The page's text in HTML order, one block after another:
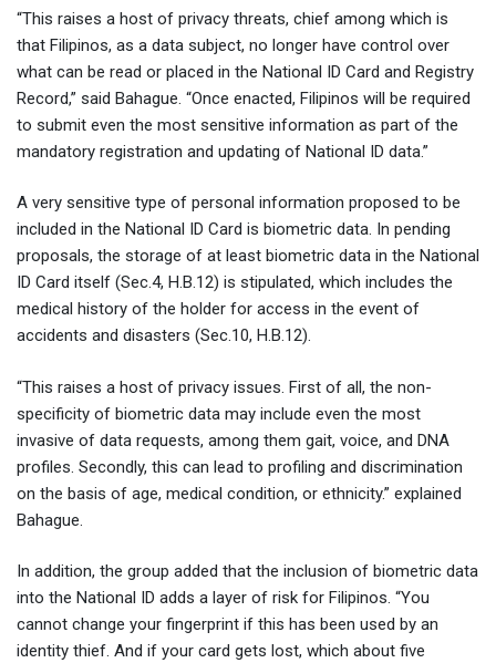
“This raises a host of privacy threats, chief among which is
that Filipinos, as a data subject, no longer have control over
what can be read or placed in the National ID Card and Registry
Record,” said Bahague. “Once enacted, Filipinos will be required
to submit even the most sensitive information as part of the
mandatory registration and updating of National ID data.”
A very sensitive type of personal information proposed to be
included in the National ID Card is biometric data. In pending
proposals, the storage of at least biometric data in the National
ID Card itself (Sec.4, H.B.12) is stipulated, which includes the
medical history of the holder for access in the event of
accidents and disasters (Sec.10, H.B.12).
“This raises a host of privacy issues. First of all, the non-
specificity of biometric data may include even the most
invasive of data requests, among them gait, voice, and DNA
profiles. Secondly, this can lead to profiling and discrimination
on the basis of age, medical condition, or ethnicity.” explained
Bahague.
In addition, the group added that the inclusion of biometric data
into the National ID adds a layer of risk for Filipinos. “You
cannot change your fingerprint if this has been used by an
identity thief. And if your card gets lost, which about five